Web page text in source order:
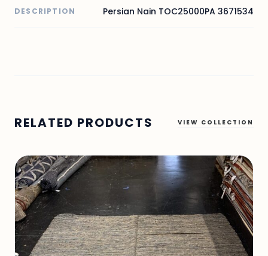
DESCRIPTION Persian Nain TOC25000PA 3671534
RELATED PRODUCTS VIEW COLLECTION